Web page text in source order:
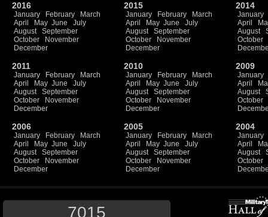
2016
January February
March
April
May June
July
August
September
October
November
December
2015
January February
March
April
May June
July
August
September
October
November
December
2014
January
April
August
October
2011
January February
March
April
May June
July
August
September
October
November
December
2010
January February
March
April
May June
July
August
September
October
November
December
2009
January
April
August
October
2006
January February
March
April
May June
July
August
September
October
November
December
2005
January February
March
April
May June
July
August
September
October
November
December
2004
January
April
August
October
7015